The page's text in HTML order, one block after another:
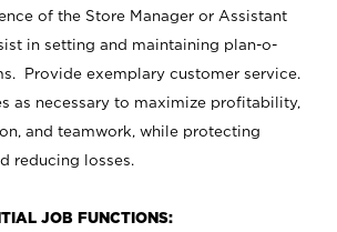
of the Store Manager or Assistant
in setting and maintaining plan-o-
Provide exemplary customer service.
as necessary to maximize profitability,
and teamwork, while protecting
reducing losses.
JOB FUNCTIONS: